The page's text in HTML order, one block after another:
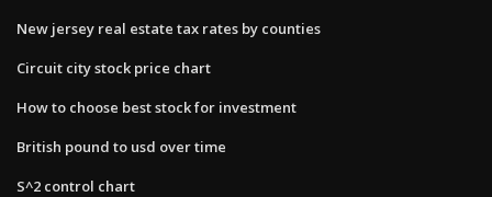
New jersey real estate tax rates by counties
Circuit city stock price chart
How to choose best stock for investment
British pound to usd over time
S^2 control chart